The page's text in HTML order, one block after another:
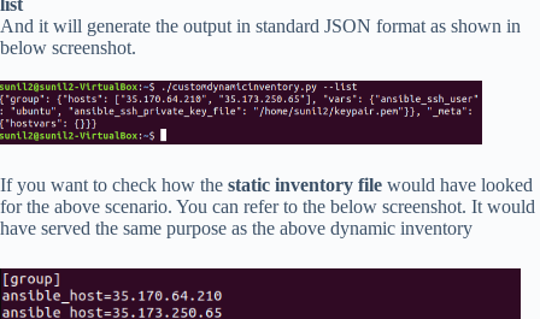
list
And it will generate the output in standard JSON format as shown in
below screenshot.
If you want to check how the static inventory file would have looked
for the above scenario. You can refer to the below screenshot. It would
have served the same purpose as the above dynamic inventory